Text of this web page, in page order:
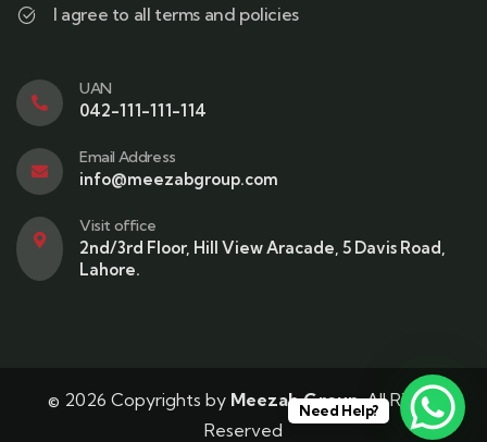
I agree to all terms and policies
UAN
042-111-111-114
Email Address
info@meezabgroup.com
Visit office
2nd/3rd Floor, Hill View Aracade, 5 Davis Road,
Lahore.
© 2026 Copyrights by Meezab Group. All Rights
Reserved
Need Help?